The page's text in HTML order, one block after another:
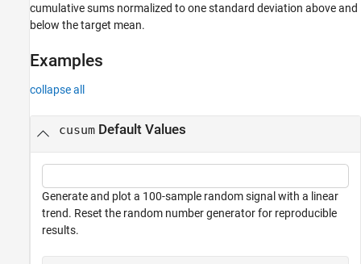
cumulative sums normalized to one standard deviation above and
below the target mean.
Examples
collapse all
cusumDefault Values
Generate and plot a 100-sample random signal with a linear
trend. Reset the random number generator for reproducible
results.